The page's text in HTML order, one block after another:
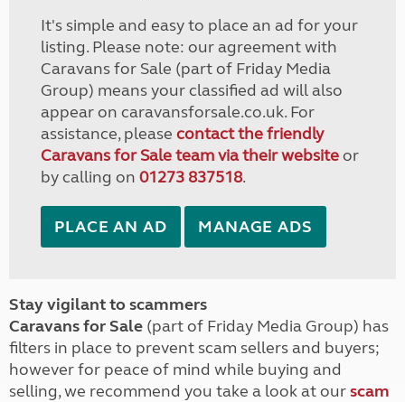
It's simple and easy to place an ad for your
listing. Please note: our agreement with
Caravans for Sale (part of Friday Media
Group) means your classified ad will also
appear on caravansforsale.co.uk. For
assistance, please contact the friendly
Caravans for Sale team via their websiteor
by calling on 01273 837518.
PLACE AN AD MANAGE ADS
Stay vigilant to scammers
Caravans for Sale (part of Friday Media Group) has
filters in place to prevent scam sellers and buyers;
however for peace of mind while buying and
selling, we recommend you take a look at ourscam